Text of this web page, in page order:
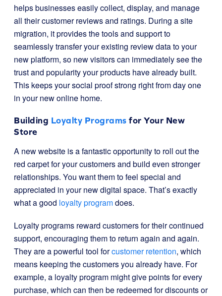
helps businesses easily collect, display, and manage
all their customer reviews and ratings. During a site
migration, it provides the tools and support to
seamlessly transfer your existing review data to your
new platform, so new visitors can immediately see the
trust and popularity your products have already built.
This keeps your social proof strong right from day one
in your new online home.
Building Loyalty Programs for Your New
Store
A new website is a fantastic opportunity to roll out the
red carpet for your customers and build even stronger
relationships. You want them to feel special and
appreciated in your new digital space. That’s exactly
what a good loyalty programdoes.
Loyalty programs reward customers for their continued
support, encouraging them to return again and again.
They are a powerful tool forcustomer retention, which
means keeping the customers you already have. For
example, a loyalty program might give points for every
purchase, which can then be redeemed for discounts or